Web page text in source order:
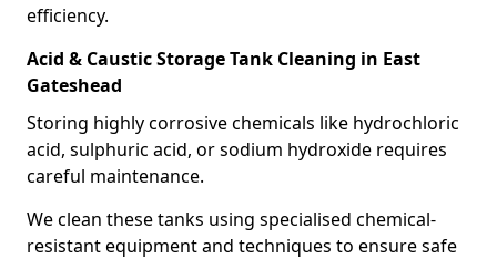
efficiency.
Acid & Caustic Storage Tank Cleaning in East
Gateshead
Storing highly corrosive chemicals like hydrochloric
acid, sulphuric acid, or sodium hydroxide requires
careful maintenance.
We clean these tanks using specialised chemical-
resistant equipment and techniques to ensure safe